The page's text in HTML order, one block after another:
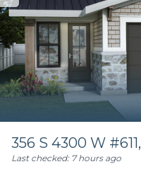
356 S 4300 W #611,
Last checked: 7 hours ago